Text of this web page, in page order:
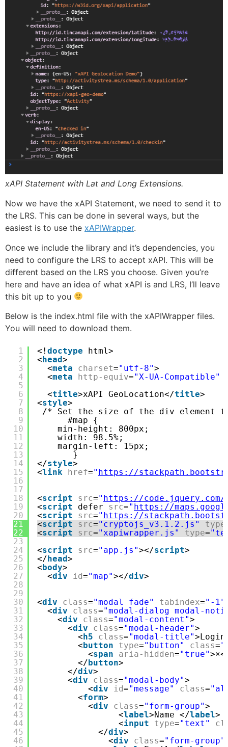
xAPI Statement with Lat and Long Extensions.
Now we have the xAPI Statement, we need to send it to
the LRS. This can be done in several ways, but the
easiest is to use the xAPIWrapper.
Once we include the library and it’s dependencies, you
need to configure the LRS to accept xAPI. This will be
different based on the LRS you choose. Given you’re
here and have an idea of what xAPI is and LRS, I’ll leave
this bit up to you
Below is the index.html file with the xAPIWrapper files.
You will need to download them.
1
2
3
4
5
6
7
8
9
10
11
12
13
14
15
16
17
18
19
20
21
22
23
24
25
26
27
28
29
30
31
32
33
34
35
36
37
38
39
40
41
42
43
44
45
46
<! doctype
html>
<head>
<meta charset="utf-8">
<meta http-equiv="X-UA-Compatible"
<title>xAPI GeoLocation</title>
<style>
/* Set the size of the div element
#map {
min-height: 800px;
width: 98.5%;
margin-left: 15px;
}
</style>
<link href=" https://
<script src=" https://
<script defer src=" https://
<script src=" https://
<script src="cryptojs_v3.1.2.js" type
<script src="xapiwrapper.js" type=
<script src="app.js"></script>
</head>
<body>
<div id="map"></div>
<div class="modal fade" tabindex="-1"
<div class="modal-dialog modal-
<div class="modal-content">
<div class="modal-header">
<h5 class="modal-title"
<button type="button" class=
<span aria-hidden="true"
</button>
</div>
<div class="modal-body">
<div id="message" class=
<form>
<div class="form-group">
<label>Name </label
<input type="text"
</div>
<div class="form-group"